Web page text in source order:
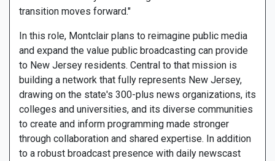
transition moves forward."
In this role, Montclair plans to reimagine public media
and expand the value public broadcasting can provide
to New Jersey residents. Central to that mission is
building a network that fully represents New Jersey,
drawing on the state's 300-plus news organizations, its
colleges and universities, and its diverse communities
to create and inform programming made stronger
through collaboration and shared expertise. In addition
to a robust broadcast presence with daily newscast